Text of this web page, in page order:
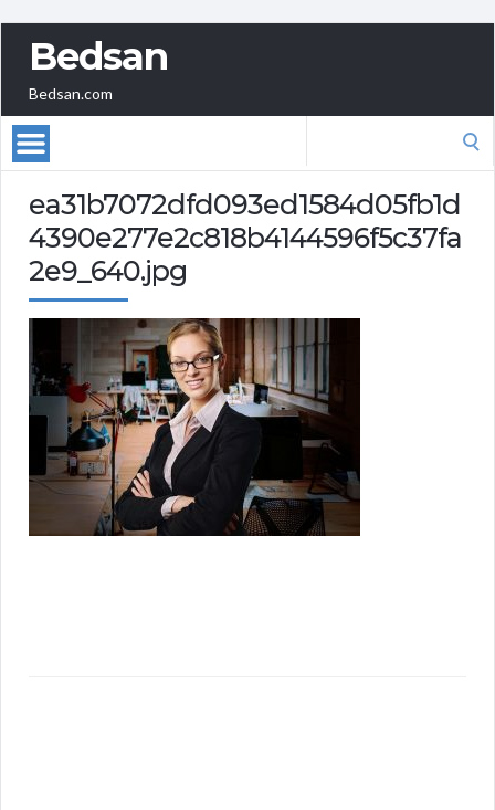
Bedsan
Bedsan.com
ea31b7072dfd093ed1584d05fb1d
4390e277e2c818b4144596f5c37fa
2e9_640.jpg